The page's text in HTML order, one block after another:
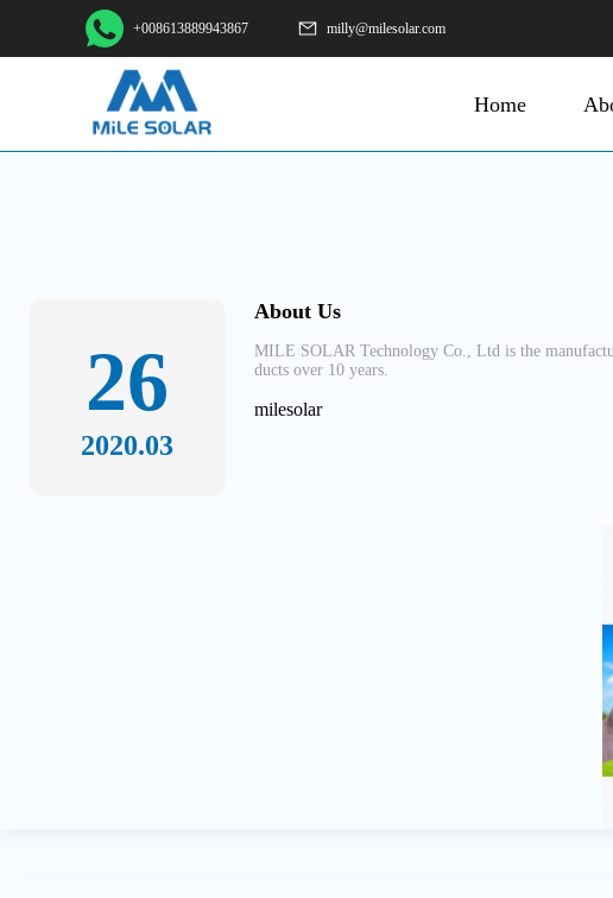
+008613889943867 milly@milesolar.com
Home
26
2020.03
About Us
MILE SOLAR Technology Co., Ltd is the
ducts over 10 years.
milesolar